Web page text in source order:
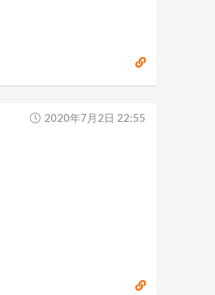
2020年7月2日 22:55